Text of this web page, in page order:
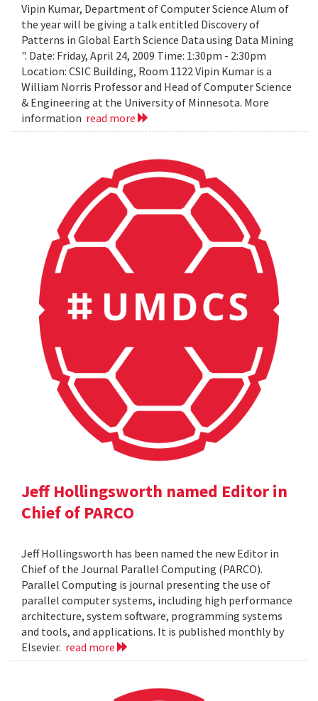
Vipin Kumar, Department of Computer Science Alum of
the year will be giving a talk entitled Discovery of
Patterns in Global Earth Science Data using Data Mining
". Date: Friday, April 24, 2009 Time: 1:30pm - 2:30pm
Location: CSIC Building, Room 1122 Vipin Kumar is a
William Norris Professor and Head of Computer Science
& Engineering at the University of Minnesota. More
information read more
Jeff Hollingsworth named Editor in
Chief of PARCO
Jeff Hollingsworth has been named the new Editor in
Chief of the Journal Parallel Computing (PARCO).
Parallel Computing is journal presenting the use of
parallel computer systems, including high performance
architecture, system software, programming systems
and tools, and applications. It is published monthly by
Elsevier. read more